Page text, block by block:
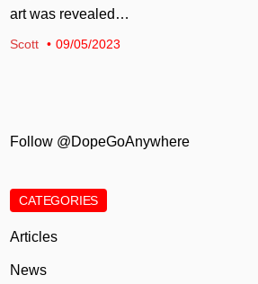
art was revealed…
Scott 09/05/2023
Follow @DopeGoAnywhere
CATEGORIES
Articles
News